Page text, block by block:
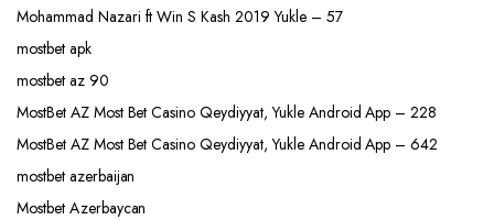
Mohammad Nazari ft Win S Kash 2019 Yukle – 57
mostbet apk
mostbet az 90
MostBet AZ Most Bet Casino Qeydiyyat, Yukle Android App – 228
MostBet AZ Most Bet Casino Qeydiyyat, Yukle Android App – 642
mostbet azerbaijan
Mostbet Azerbaycan